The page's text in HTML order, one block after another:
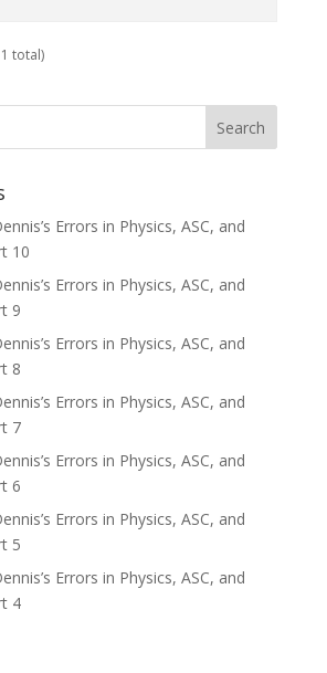
total)
Errors in Physics, ASC, and
10
Errors in Physics, ASC, and
9
Errors in Physics, ASC, and
8
Errors in Physics, ASC, and
7
Errors in Physics, ASC, and
6
Errors in Physics, ASC, and
5
Errors in Physics, ASC, and
4